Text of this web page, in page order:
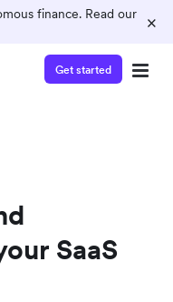
finance. Read our
×
Get started
SaaS